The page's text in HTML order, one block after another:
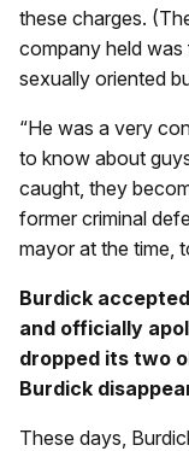
these charges.
company held
sexually oriented
“He was a very
to know about
caught, they
former criminal
mayor at the time,
Burdick
and officially
dropped its two
Burdick
These days,